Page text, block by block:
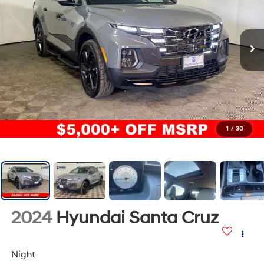
1 / 30
2024 Hyundai Santa Cruz
Night